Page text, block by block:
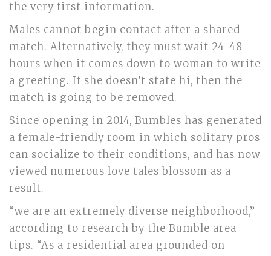
the very first information.
Males cannot begin contact after a shared
match. Alternatively, they must wait 24-48
hours when it comes down to woman to write
a greeting. If she doesn’t state hi, then the
match is going to be removed.
Since opening in 2014, Bumbles has generated
a female-friendly room in which solitary pros
can socialize to their conditions, and has now
viewed numerous love tales blossom as a
result.
“we are an extremely diverse neighborhood,”
according to research by the Bumble area
tips. “As a residential area grounded on